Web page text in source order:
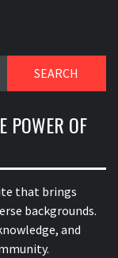
POWER OF
that brings
backgrounds.
and